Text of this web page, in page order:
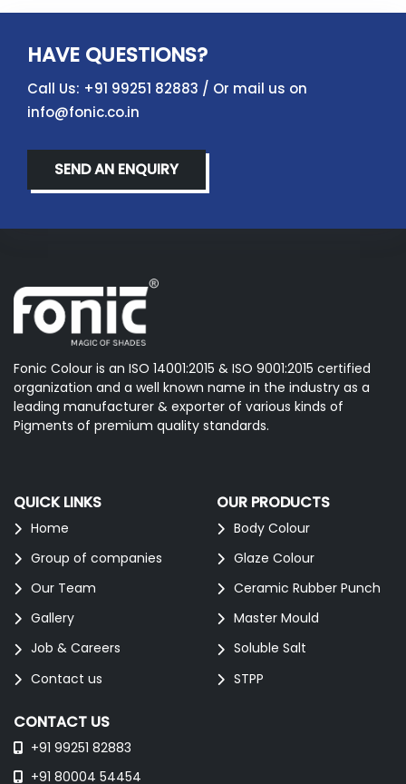
HAVE QUESTIONS?
Call Us: +91 99251 82883 / Or mail us on
info@fonic.co.in
SEND AN ENQUIRY
Fonic Colour is an ISO 14001:2015 & ISO 9001:2015 certified
organization and a well known name in the industry as a
leading manufacturer & exporter of various kinds of
Pigments of premium quality standards.
QUICK LINKS
Home
Group of companies
Our Team
Gallery
Job & Careers
Contact us
OUR PRODUCTS
Body Colour
Glaze Colour
Ceramic Rubber Punch
Master Mould
Soluble Salt
STPP
CONTACT US
+91 99251 82883
+91 80004 54454